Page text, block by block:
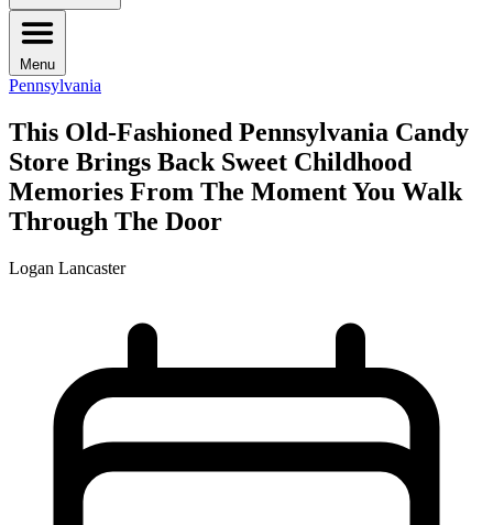
Menu
Pennsylvania
This Old-Fashioned Pennsylvania Candy
Store Brings Back Sweet Childhood
Memories From The Moment You Walk
Through The Door
Logan Lancaster